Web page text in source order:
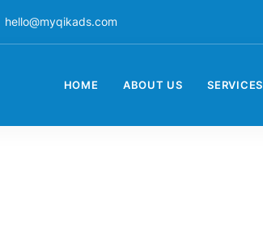
hello@myqikads.com
HOME ABOUT US SERVICES